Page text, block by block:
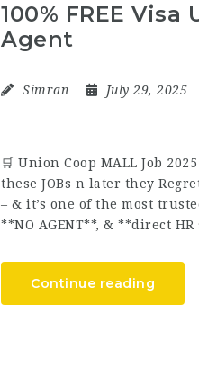
100% FREE
Agent
Simran July 29, 2025
🛒 Union Coop MALL Job
these JOBs n later they
– & it’s one of the most
**NO AGENT**, & **direct
Continue reading